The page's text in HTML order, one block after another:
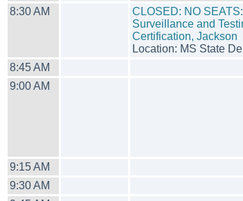
8:30 AM
CLOSED: NO
Surveillance and
Certification, Jackson
Location: MS State
8:45 AM
9:00 AM
9:15 AM
9:30 AM